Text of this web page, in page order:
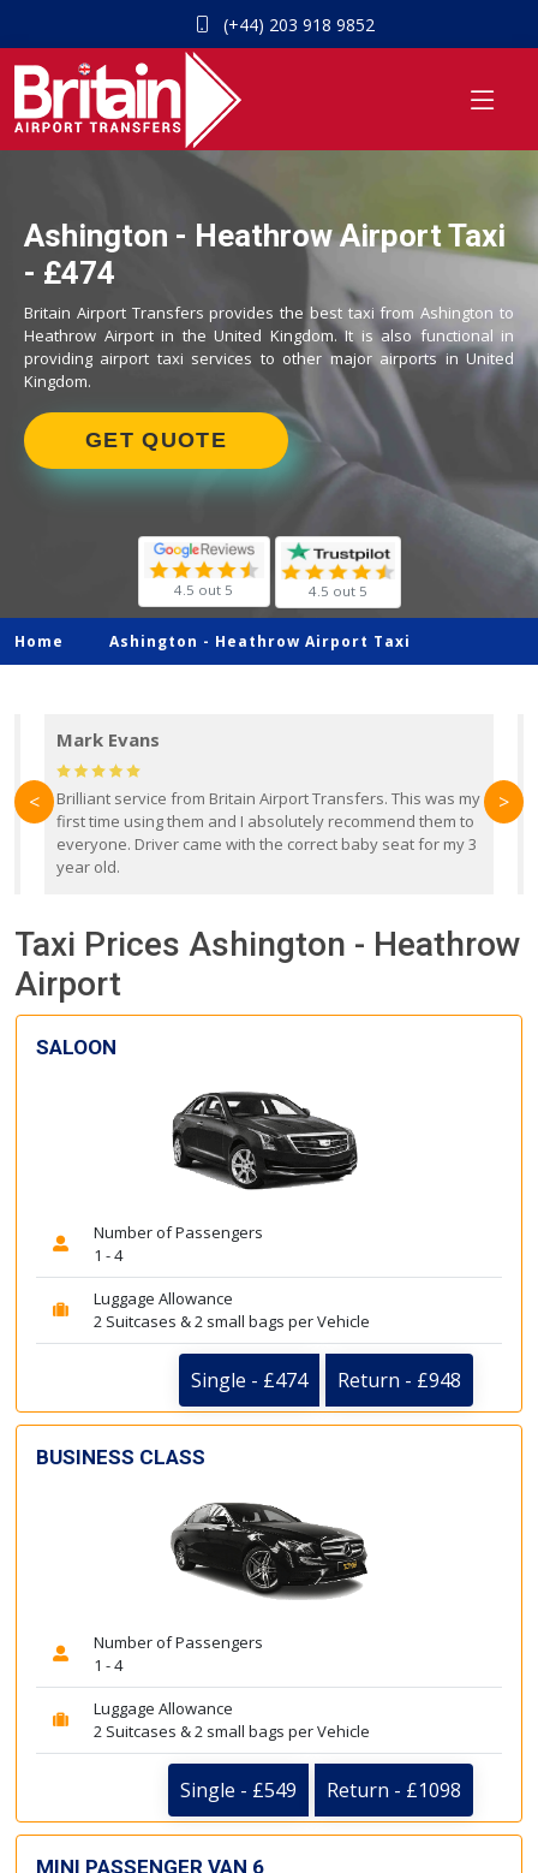
(+44) 203 918 9852
Ashington - Heathrow Airport Taxi
- £474
Britain Airport Transfers provides the best taxi from Ashington to
Heathrow Airport in the United Kingdom. It is also functional in
providing airport taxi services to other major airports in United
Kingdom.
GET QUOTE
4.5 out 5 4.5 out 5
Home Ashington - Heathrow Airport Taxi
Mark Evans
Brilliant service from Britain Airport Transfers. This was my
first time using them and I absolutely recommend them to
everyone. Driver came with the correct baby seat for my 3
year old.
< >
Taxi Prices Ashington - Heathrow
Airport
SALOON
Number of Passengers
1 - 4
Luggage Allowance
2 Suitcases & 2 small bags per Vehicle
Single - £474 Return - £948
BUSINESS CLASS
Number of Passengers
1 - 4
Luggage Allowance
2 Suitcases & 2 small bags per Vehicle
Single - £549 Return - £1098
MINI PASSENGER VAN 6